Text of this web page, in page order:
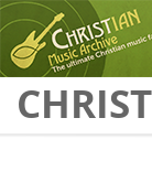
Skip to main content